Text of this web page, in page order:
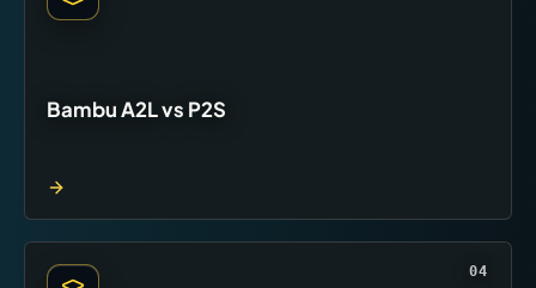
Bambu A2L vs P2S
04